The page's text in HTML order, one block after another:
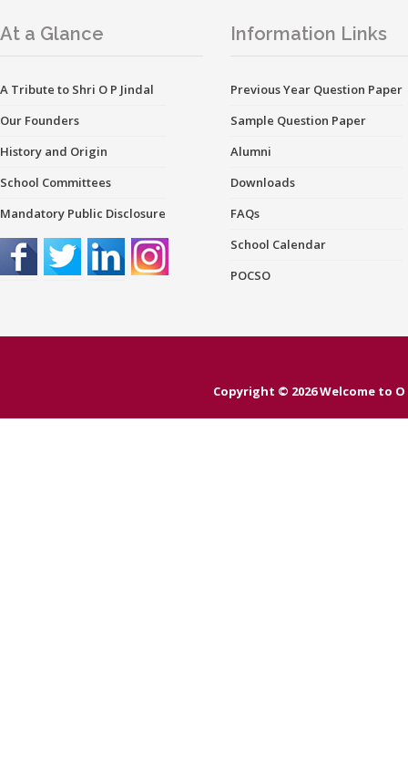
At a Glance
A Tribute to Shri O P Jindal
Our Founders
History and Origin
School Committees
Mandatory Public Disclosure
Information Links
Previous Year Question Paper
Sample Question Paper
Alumni
Downloads
FAQs
School Calendar
POCSO
Copyright © 2026Welcome to O